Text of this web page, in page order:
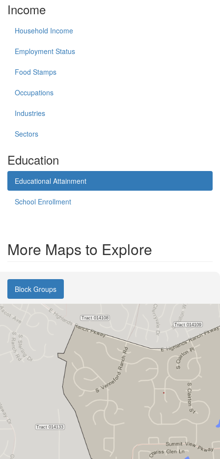
Income
Household Income
Employment Status
Food Stamps
Occupations
Industries
Sectors
Education
Educational Attainment
School Enrollment
More Maps to Explore
Block Groups